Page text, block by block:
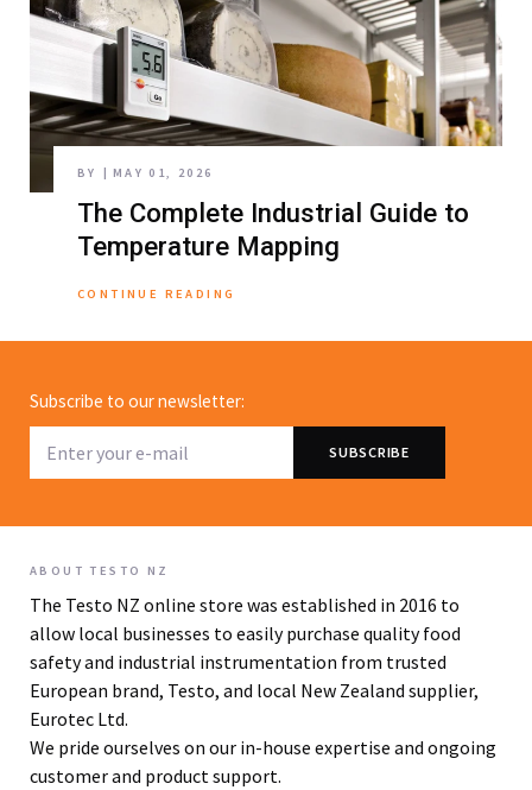
BY MAY 01, 2026
The Complete Industrial Guide to
Temperature Mapping
CONTINUE READING
Subscribe to our newsletter:
ABOUT TESTO NZ
The Testo NZ online store was established in 2016 to
allow local businesses to easily purchase quality food
safety and industrial instrumentation from trusted
European brand, Testo, and local New Zealand supplier,
Eurotec Ltd.
We pride ourselves on our in-house expertise and ongoing
customer and product support.